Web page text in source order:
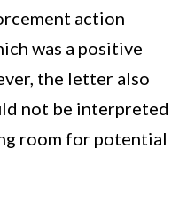
action
was a positive
the letter also
not be interpreted
room for potential